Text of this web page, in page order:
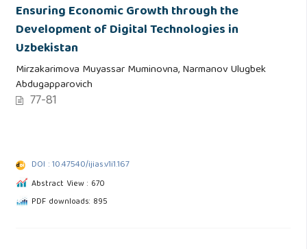
Ensuring Economic Growth through the
Development of Digital Technologies in
Uzbekistan
Mirzakarimova Muyassar Muminovna, Narmanov Ulugbek
Abdugapparovich
77-81
DOI : 10.47540/ijias.v1i1.167
Abstract View : 670
PDF downloads: 895